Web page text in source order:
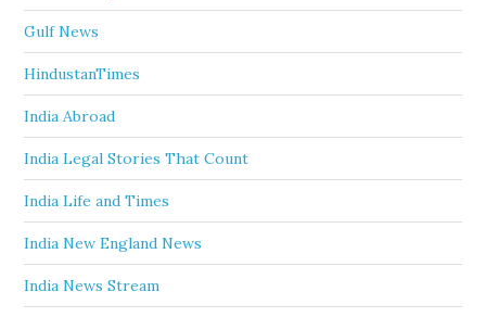
Gulf News
HindustanTimes
India Abroad
India Legal Stories That Count
India Life and Times
India New England News
India News Stream